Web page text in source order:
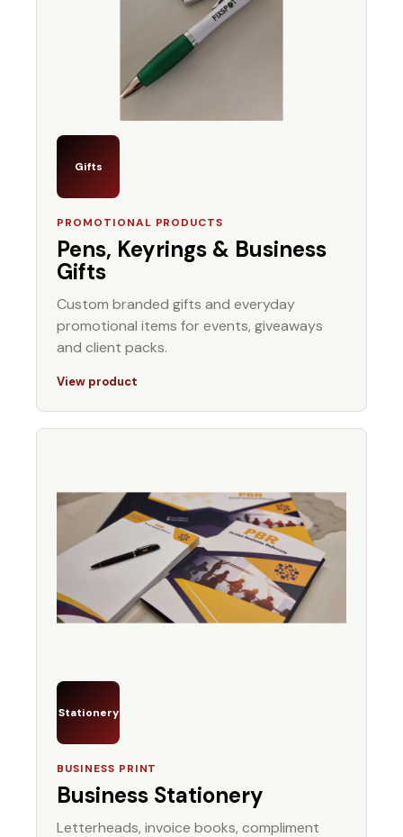
Gifts
PROMOTIONAL PRODUCTS
Pens, Keyrings & Business
Gifts
Custom branded gifts and everyday
promotional items for events, giveaways
and client packs.
View product
Stationery
BUSINESS PRINT
Business Stationery
Letterheads, invoice books, compliment